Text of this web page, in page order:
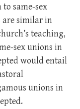
same-sex
are similar in
teaching,
sex unions in
would entail
unions in